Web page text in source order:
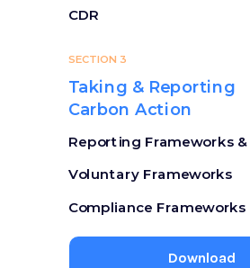
CDR
SECTION 3
Taking & Reporting
Carbon Action
Reporting Frameworks
Voluntary Frameworks
Compliance Frameworks
Download